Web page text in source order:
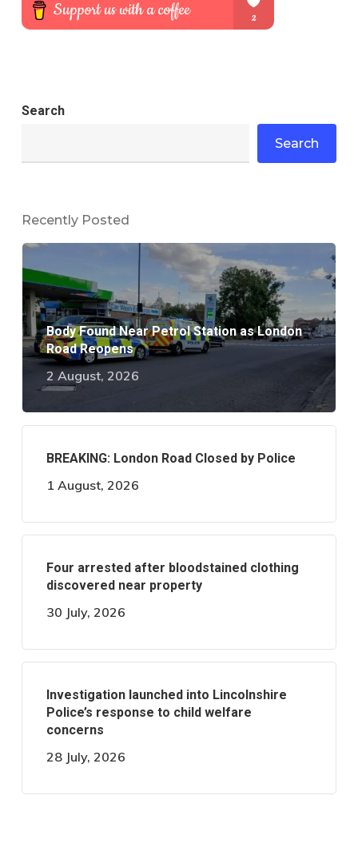
Search
Search
Recently Posted
Body Found Near Petrol Station as London
Road Reopens
2 August, 2026
BREAKING: London Road Closed by Police
1 August, 2026
Four arrested after bloodstained clothing
discovered near property
30 July, 2026
Investigation launched into Lincolnshire
Police’s response to child welfare
concerns
28 July, 2026